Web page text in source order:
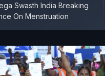
Swasth India Breaking
On Menstruation